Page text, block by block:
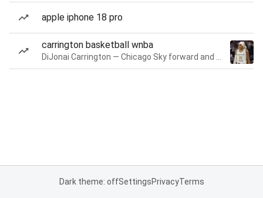
apple iphone 18 pro
carrington basketball wnba
Dark theme: offSettingsPrivacyTerms